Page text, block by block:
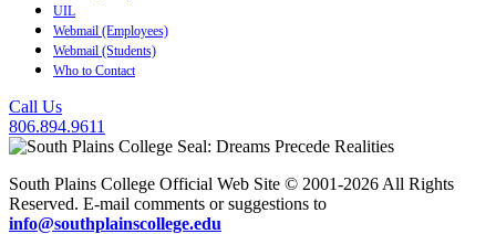
UIL
Webmail (Employees)
Webmail (Students)
Who to Contact
Call Us
806.894.9611
South Plains College Official Web Site © 2001-2026 All Rights
Reserved. E-mail comments or suggestions to
info@southplainscollege.edu